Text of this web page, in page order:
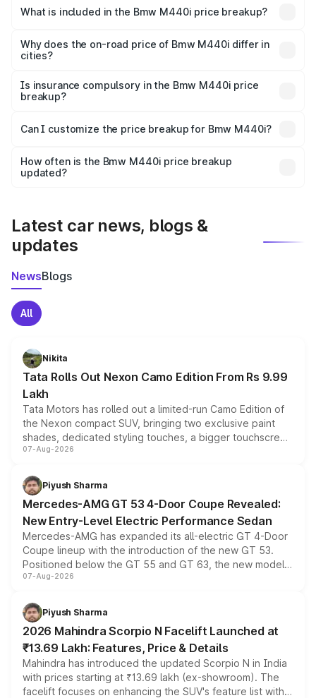
in Betul is undefined.
What is included in the Bmw M440i price breakup?
charges, insurance, road tax, handling fees, and optional
accessories.
Why does the on-road price of Bmw M440i differ in
cities?
charges, taxes, and insurance costs.
Is insurance compulsory in the Bmw M440i price
breakup?
Yes, at least third-party insurance is mandatory in India,
and it is included in the on-road price breakup.
Can I customize the price breakup for Bmw M440i?
accessories, or different insurance plans, which will adjust
the final breakup.
How often is the Bmw M440i price breakup
updated?
Latest car news, blogs &
updates
NewsBlogs
All
Nikita
Tata Rolls Out Nexon Camo Edition From Rs 9.99
Lakh
Tata Motors has rolled out a limited-run Camo Edition of
the Nexon compact SUV, bringing two exclusive paint
shades, dedicated styling touches, a bigger touchscreen
and a built-in dashcam, while keeping the existing range
choices unchanged across the model lineup for buyers.
07-Aug-2026
Piyush Sharma
Mercedes-AMG GT 53 4-Door Coupe Revealed:
New Entry-Level Electric Performance Sedan
Mercedes-AMG has expanded its all-electric GT 4-Door
Coupe lineup with the introduction of the new GT 53.
Positioned below the GT 55 and GT 63, the new model
combines dual-motor all-wheel drive, a high-performance
more accessible entry point into the brand's latest
electric performance sedan range.
07-Aug-2026
Piyush Sharma
2026 Mahindra Scorpio N Facelift Launched at
₹13.69 Lakh: Features, Price & Details
Mahindra has introduced the updated Scorpio N in India
with prices starting at ₹13.69 lakh (ex-showroom). The
facelift focuses on enhancing the SUV's feature list with a